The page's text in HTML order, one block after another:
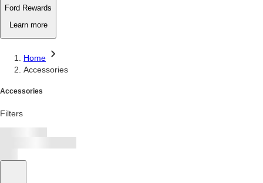
Ford Rewards
Learn more
Home
Accessories
Accessories
Filters